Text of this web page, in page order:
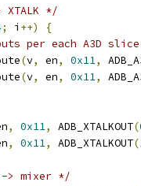
XTALK */
; i ++)
{
per each A3D
(v, en, 0x11,
(v, en, 0x11,
, 0x11, ADB_XTALKOUT(
, 0x11, ADB_XTALKOUT(
-> mixer */